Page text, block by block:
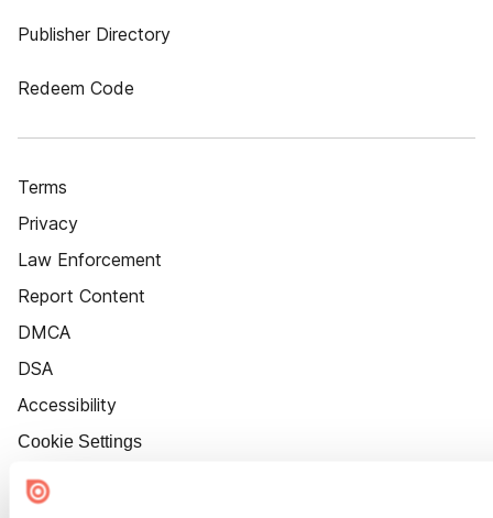
Publisher Directory
Redeem Code
Terms
Privacy
Law Enforcement
Report Content
DMCA
DSA
Accessibility
Cookie Settings